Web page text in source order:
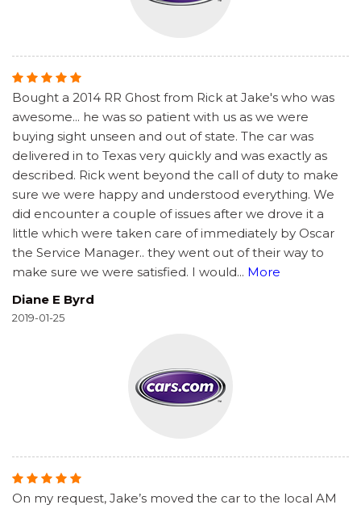
Bought a 2014 RR Ghost from Rick at Jake's who was
awesome... he was so patient with us as we were
buying sight unseen and out of state. The car was
delivered in to Texas very quickly and was exactly as
described. Rick went beyond the call of duty to make
sure we were happy and understood everything. We
did encounter a couple of issues after we drove it a
little which were taken care of immediately by Oscar
the Service Manager.. they went out of their way to
make sure we were satisfied. I would... More
Diane E Byrd
2019-01-25
On my request, Jake’s moved the car to the local AM